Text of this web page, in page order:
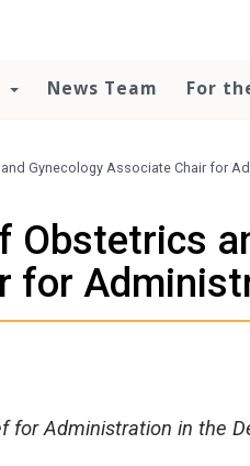
News Team For
Gynecology Associate Chair for
Obstetrics
for
for Administration in the